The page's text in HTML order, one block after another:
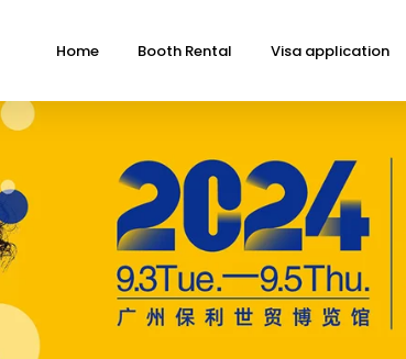
Home Booth Rental Visa application